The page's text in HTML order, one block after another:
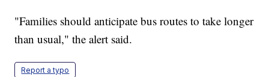
"Families should anticipate bus routes to take longer
than usual," the alert said.
Report a typo